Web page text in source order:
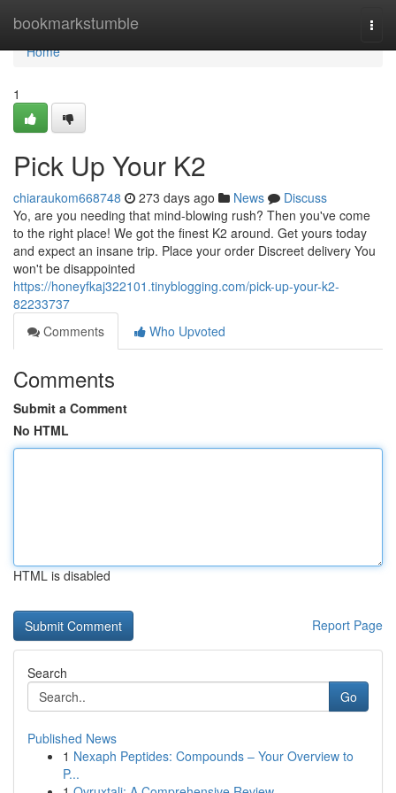
bookmarkstumble
Home
Home
1
Pick Up Your K2
chiaraukom668748 273 days ago News
Discuss
Yo, are you needing that mind-blowing rush? Then you've come
to the right place! We got the finest K2 around. Get yours today
and expect an insane trip. Place your order Discreet delivery You
won't be disappointed
https://honeyfkaj322101.tinyblogging.com/pick-up-your-k2-
82233737
Comments
Who Upvoted
Comments
Submit a Comment
No HTML
HTML is disabled
Report Page
Search
Go
Published News
1 Nexaph Peptides: Compounds – Your Overview to
P...